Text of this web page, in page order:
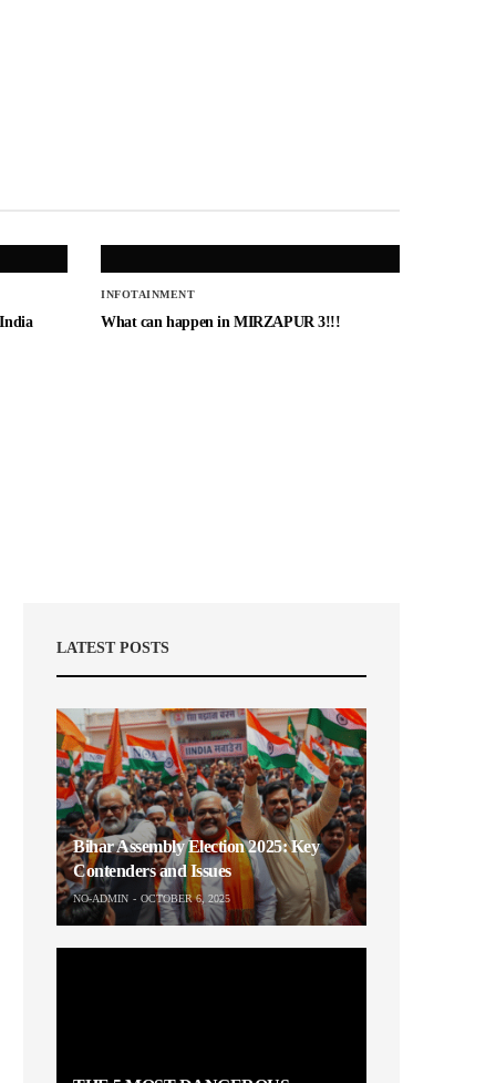
INFOTAINMENT
What can happen in MIRZAPUR 3!!!
LATEST POSTS
Bihar Assembly Election 2025: Key
Contenders and Issues
NO-ADMIN OCTOBER 6, 2025